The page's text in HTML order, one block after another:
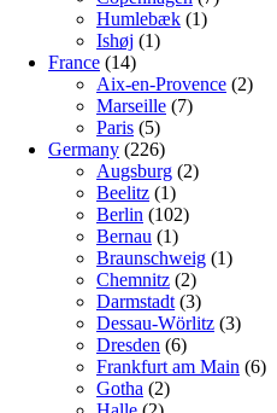
Humlebæk (1)
Ishøj (1)
France (14)
Aix-en-Provence (2)
Marseille (7)
Paris (5)
Germany (226)
Augsburg (2)
Beelitz (1)
Berlin (102)
Bernau (1)
Braunschweig (1)
Chemnitz (2)
Darmstadt (3)
Dessau-Wörlitz (3)
Dresden (6)
Frankfurt am Main (6)
Gotha (2)